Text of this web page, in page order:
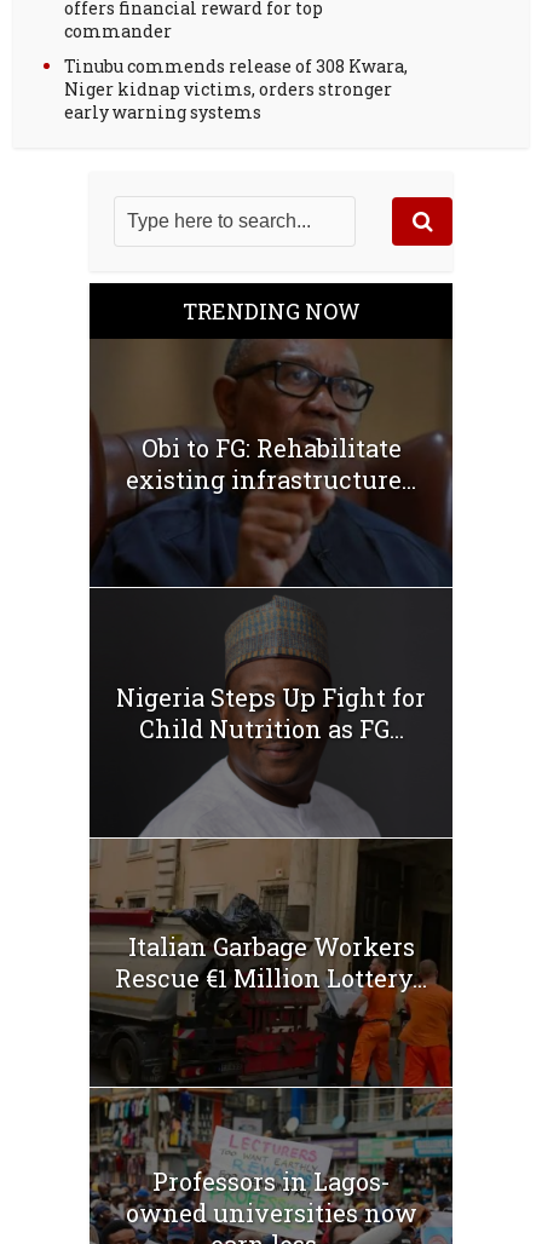
offers financial reward for top
commander
Tinubu commends release of 308 Kwara,
Niger kidnap victims, orders stronger
early warning systems
TRENDING NOW
Obi to FG: Rehabilitate
existing infrastructure...
Nigeria Steps Up Fight for
Child Nutrition as FG...
Italian Garbage Workers
Rescue €1 Million Lottery...
Professors in Lagos-
owned universities now